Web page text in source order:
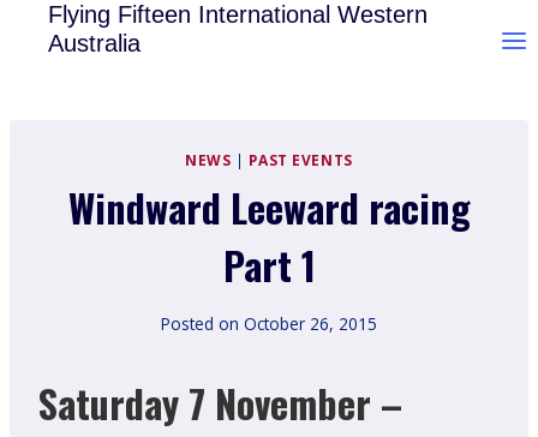
Flying Fifteen International Western
Australia
NEWS | PAST EVENTS
Windward Leeward racing
Part 1
Posted on October 26, 2015
Saturday 7 November –